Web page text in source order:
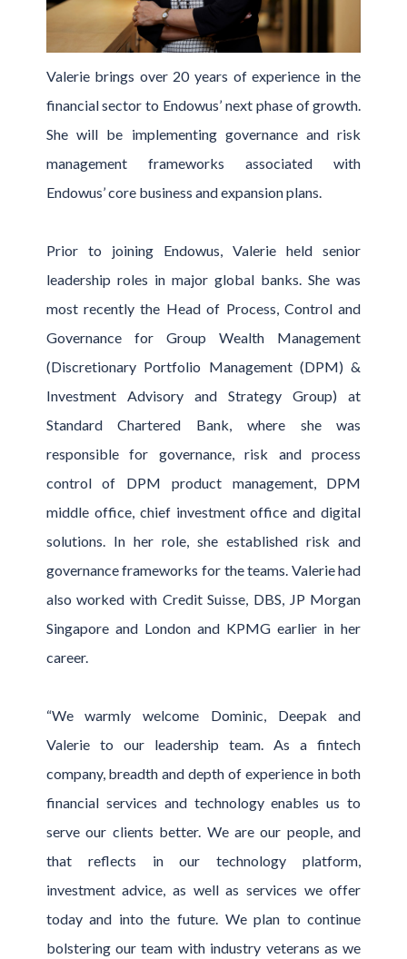
Valerie brings over 20 years of experience in the
financial sector to Endowus’ next phase of growth.
She will be implementing governance and risk
management frameworks associated with
Endowus’ core business and expansion plans.
Prior to joining Endowus, Valerie held senior
leadership roles in major global banks. She was
most recently the Head of Process, Control and
Governance for Group Wealth Management
(Discretionary Portfolio Management (DPM) &
Investment Advisory and Strategy Group) at
Standard Chartered Bank, where she was
responsible for governance, risk and process
control of DPM product management, DPM
middle office, chief investment office and digital
solutions. In her role, she established risk and
governance frameworks for the teams. Valerie had
also worked with Credit Suisse, DBS, JP Morgan
Singapore and London and KPMG earlier in her
career.
“We warmly welcome Dominic, Deepak and
Valerie to our leadership team. As a fintech
company, breadth and depth of experience in both
financial services and technology enables us to
serve our clients better. We are our people, and
that reflects in our technology platform,
investment advice, as well as services we offer
today and into the future. We plan to continue
bolstering our team with industry veterans as we